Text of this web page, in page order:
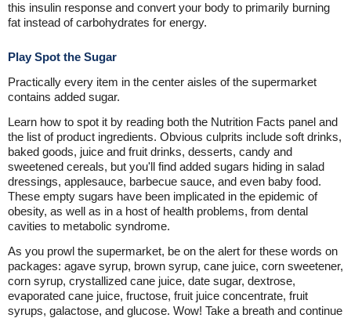
this insulin response and convert your body to primarily burning
fat instead of carbohydrates for energy.
Play Spot the Sugar
Practically every item in the center aisles of the supermarket
contains added sugar.
Learn how to spot it by reading both the Nutrition Facts panel and
the list of product ingredients. Obvious culprits include soft drinks,
baked goods, juice and fruit drinks, desserts, candy and
sweetened cereals, but you'll find added sugars hiding in salad
dressings, applesauce, barbecue sauce, and even baby food.
These empty sugars have been implicated in the epidemic of
obesity, as well as in a host of health problems, from dental
cavities to metabolic syndrome.
As you prowl the supermarket, be on the alert for these words on
packages: agave syrup, brown syrup, cane juice, corn sweetener,
corn syrup, crystallized cane juice, date sugar, dextrose,
evaporated cane juice, fructose, fruit juice concentrate, fruit
syrups, galactose, and glucose. Wow! Take a breath and continue